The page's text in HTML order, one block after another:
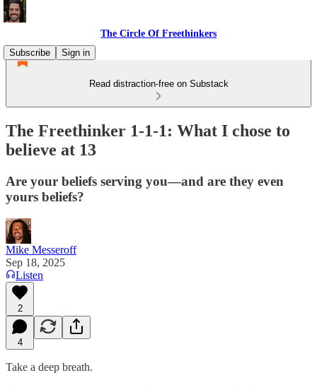
The Circle Of Freethinkers
Subscribe
Sign in
Read distraction-free on Substack
The Freethinker 1-1-1: What I chose to
believe at 13
Are your beliefs serving you—and are they even
yours beliefs?
Mike Messeroff
Sep 18, 2025
Listen
2
4
Take a deep breath.